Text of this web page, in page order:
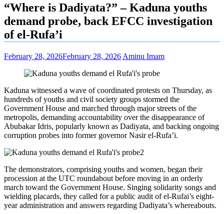
“Where is Dadiyata?” – Kaduna youths
demand probe, back EFCC investigation
of el-Rufa’i
February 28, 2026February 28, 2026 Aminu Imam
Kaduna witnessed a wave of coordinated protests on Thursday, as
hundreds of youths and civil society groups stormed the
Government House and marched through major streets of the
metropolis, demanding accountability over the disappearance of
Abubakar Idris, popularly known as Dadiyata, and backing ongoing
corruption probes into former governor Nasir el-Rufa’i.
The demonstrators, comprising youths and women, began their
procession at the UTC roundabout before moving in an orderly
march toward the Government House. Singing solidarity songs and
wielding placards, they called for a public audit of el-Rufai’s eight-
year administration and answers regarding Dadiyata’s whereabouts.